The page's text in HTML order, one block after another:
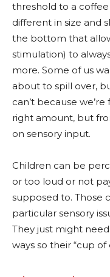
threshold to a coffee
different in size and
the bottom that
stimulation) to
more. Some of us
about to spill over,
can’t because
right amount, but
on sensory input.
Children can be
or too loud or not
supposed to. Those
particular sensory
They just might
ways so their “cup